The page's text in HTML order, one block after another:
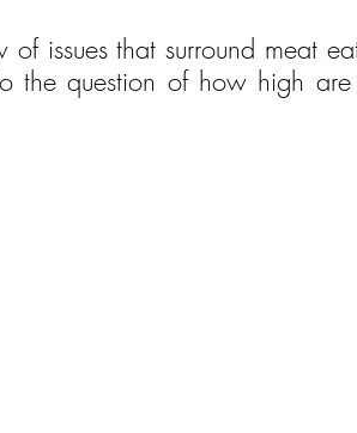
issues that surround meat
the question of how high